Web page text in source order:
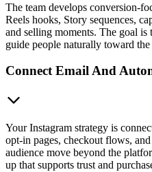
The team develops conversion-
Reels hooks, Story sequences,
and selling moments. The goal
guide people naturally toward
Connect Email And
Your Instagram strategy is
opt-in pages, checkout flows,
audience move beyond the
up that supports trust and